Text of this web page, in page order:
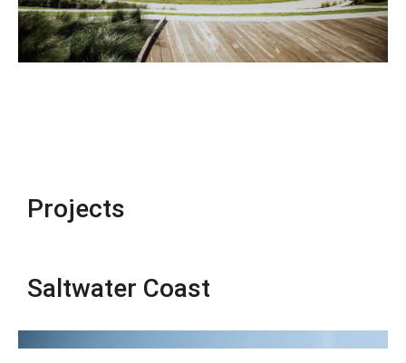
Projects
Saltwater Coast